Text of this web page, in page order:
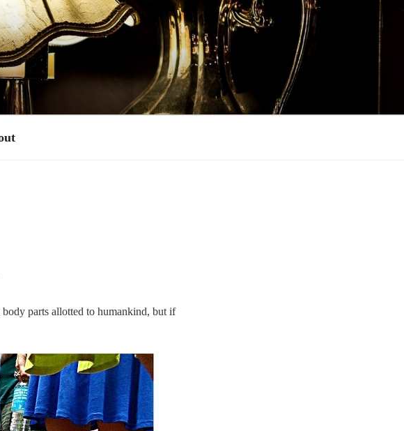
parts allotted to humankind, but if